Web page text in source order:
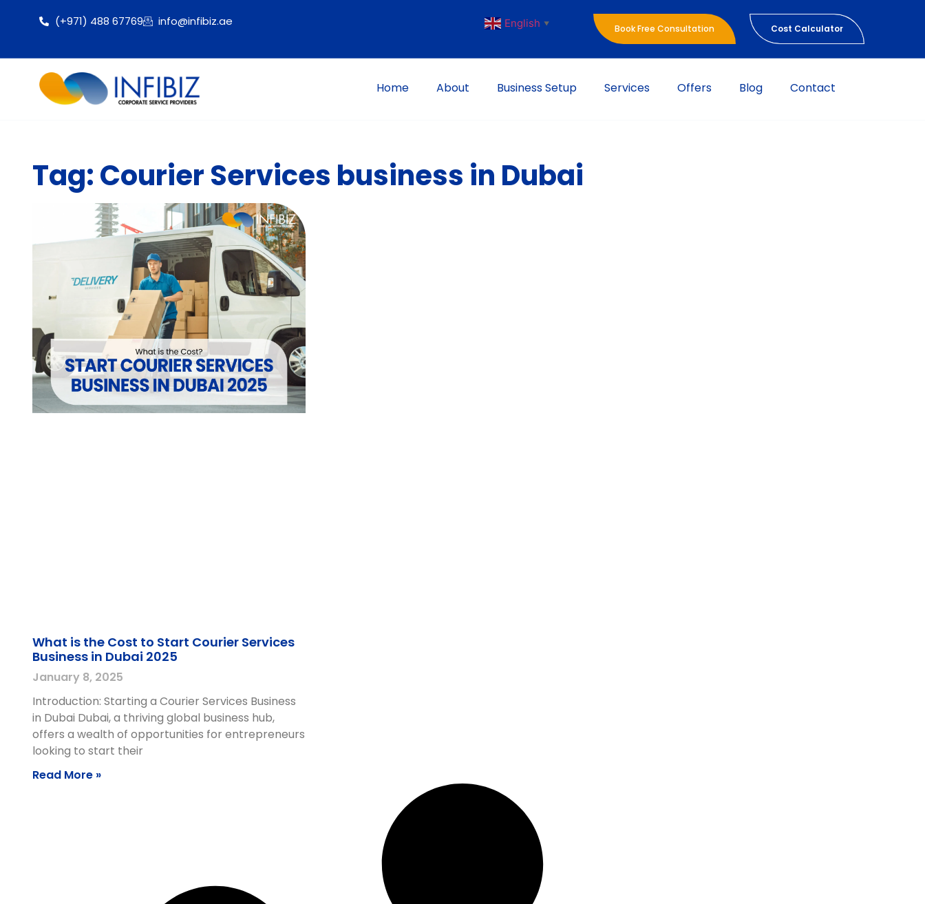
(+971) 488 67769 info@infibiz.ae English ▼ Book Free Consultation Cost Calculator
Home About Business Setup Services Offers Blog Contact
Tag: Courier Services business in Dubai
What is the Cost to Start Courier Services
Business in Dubai 2025
January 8, 2025
Introduction: Starting a Courier Services Business
in Dubai Dubai, a thriving global business hub,
offers a wealth of opportunities for entrepreneurs
looking to start their
Read More »